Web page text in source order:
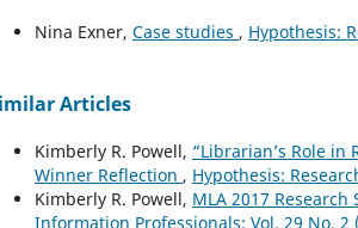
Nina Exner, Case studies , Hypothesis:
Articles
Kimberly R. Powell, “Librarian’s Role in
Winner Reflection , Hypothesis:
Kimberly R. Powell, MLA 2017 Research
Information Professionals: Vol. 29 No. 2